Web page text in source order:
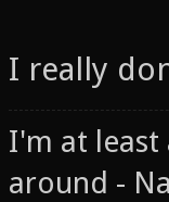
I really
I'm at least
around -